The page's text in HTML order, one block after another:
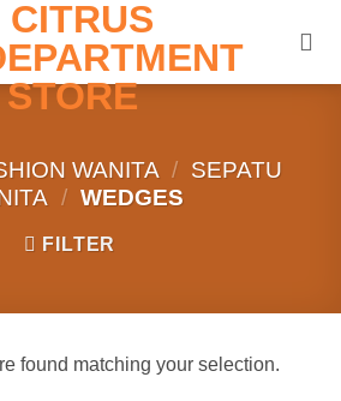
WANITA / SEPATU
/ WEDGES
FILTER
found matching your selection.